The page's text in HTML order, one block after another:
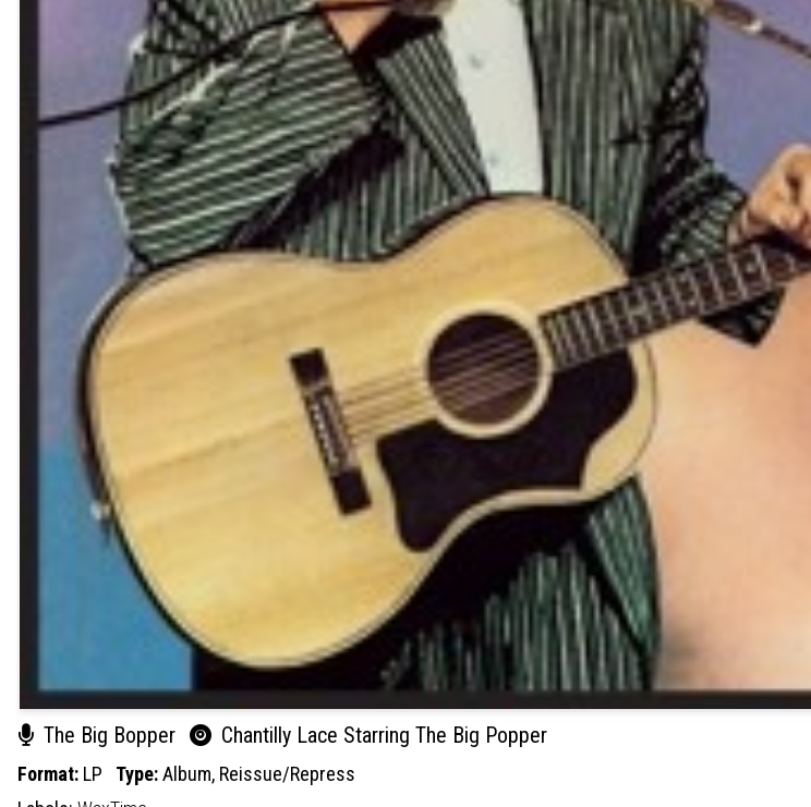
The Big Bopper Chantilly Lace Starring The Big Popper
Format: LP Type:Album, Reissue/Repress